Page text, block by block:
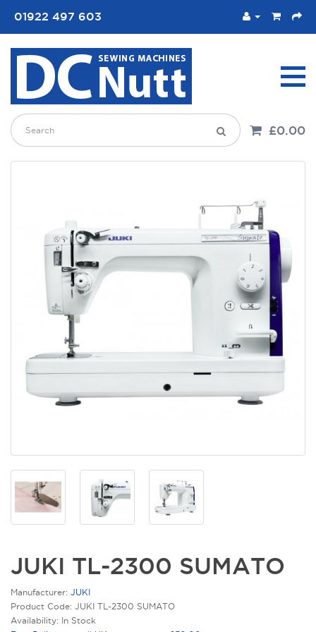
01922 497 603
£0.00
JUKI TL-2300 SUMATO
Manufacturer: JUKI
Product Code: JUKI TL-2300 SUMATO
Availability: In Stock